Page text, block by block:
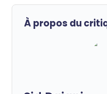
À propos du